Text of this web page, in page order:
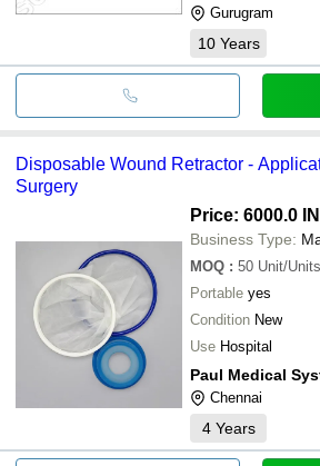
Gurugram
10 Years
Disposable Wound Retractor -
Surgery
Price: 6000.0
Business Type:
MOQ : 50 Unit/Units
Portable yes
Condition New
Use Hospital
Paul Medical
Chennai
4 Years